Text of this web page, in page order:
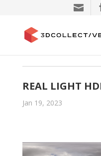
REAL LIGHT
Jan 19, 2023